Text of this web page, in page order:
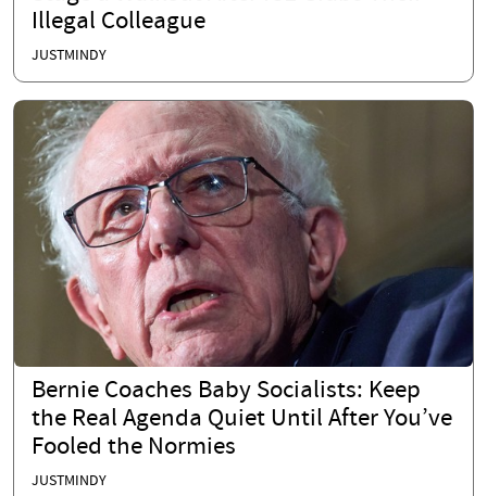
Illegal Colleague
JUSTMINDY
Bernie Coaches Baby Socialists: Keep
the Real Agenda Quiet Until After You’ve
Fooled the Normies
JUSTMINDY